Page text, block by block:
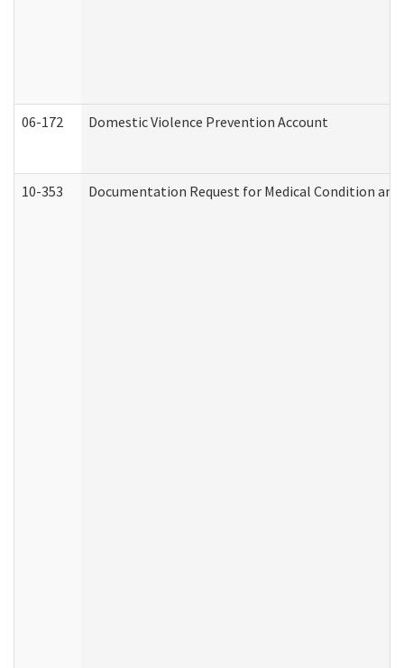
06-172 Domestic Violence Prevention Account
10-353 Documentation Request for Medical Condition